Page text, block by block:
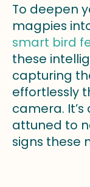
To deepen
magpies
smart bird
these
capturing
effortlessly
camera.
attuned to
signs these